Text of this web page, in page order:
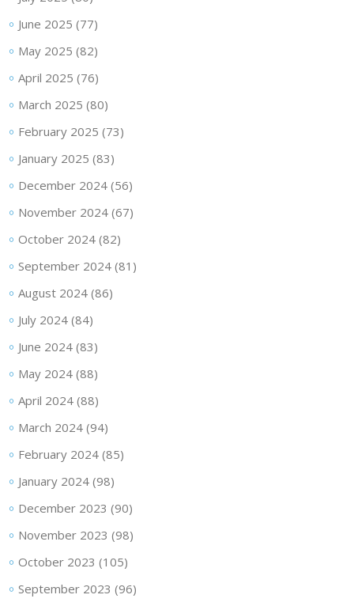
June 2025 (77)
May 2025 (82)
April 2025 (76)
March 2025 (80)
February 2025 (73)
January 2025 (83)
December 2024(56)
November 2024(67)
October 2024(82)
September 2024(81)
August 2024(86)
July 2024(84)
June 2024(83)
May 2024(88)
April 2024(88)
March 2024(94)
February 2024(85)
January 2024(98)
December 2023 (90)
November 2023 (98)
October 2023 (105)
September 2023 (96)